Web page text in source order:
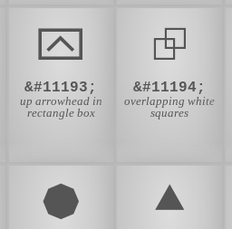
⮹
&#11193;
up arrowhead in
rectangle box
⮺
&#11194;
overlapping white
squares
⯄ ⯅